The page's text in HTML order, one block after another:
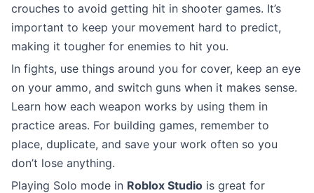
crouches to avoid getting hit in shooter games. It’s
important to keep your movement hard to predict,
making it tougher for enemies to hit you.
In fights, use things around you for cover, keep an eye
on your ammo, and switch guns when it makes sense.
Learn how each weapon works by using them in
practice areas. For building games, remember to
place, duplicate, and save your work often so you
don’t lose anything.
Playing Solo mode in Roblox Studio is great for